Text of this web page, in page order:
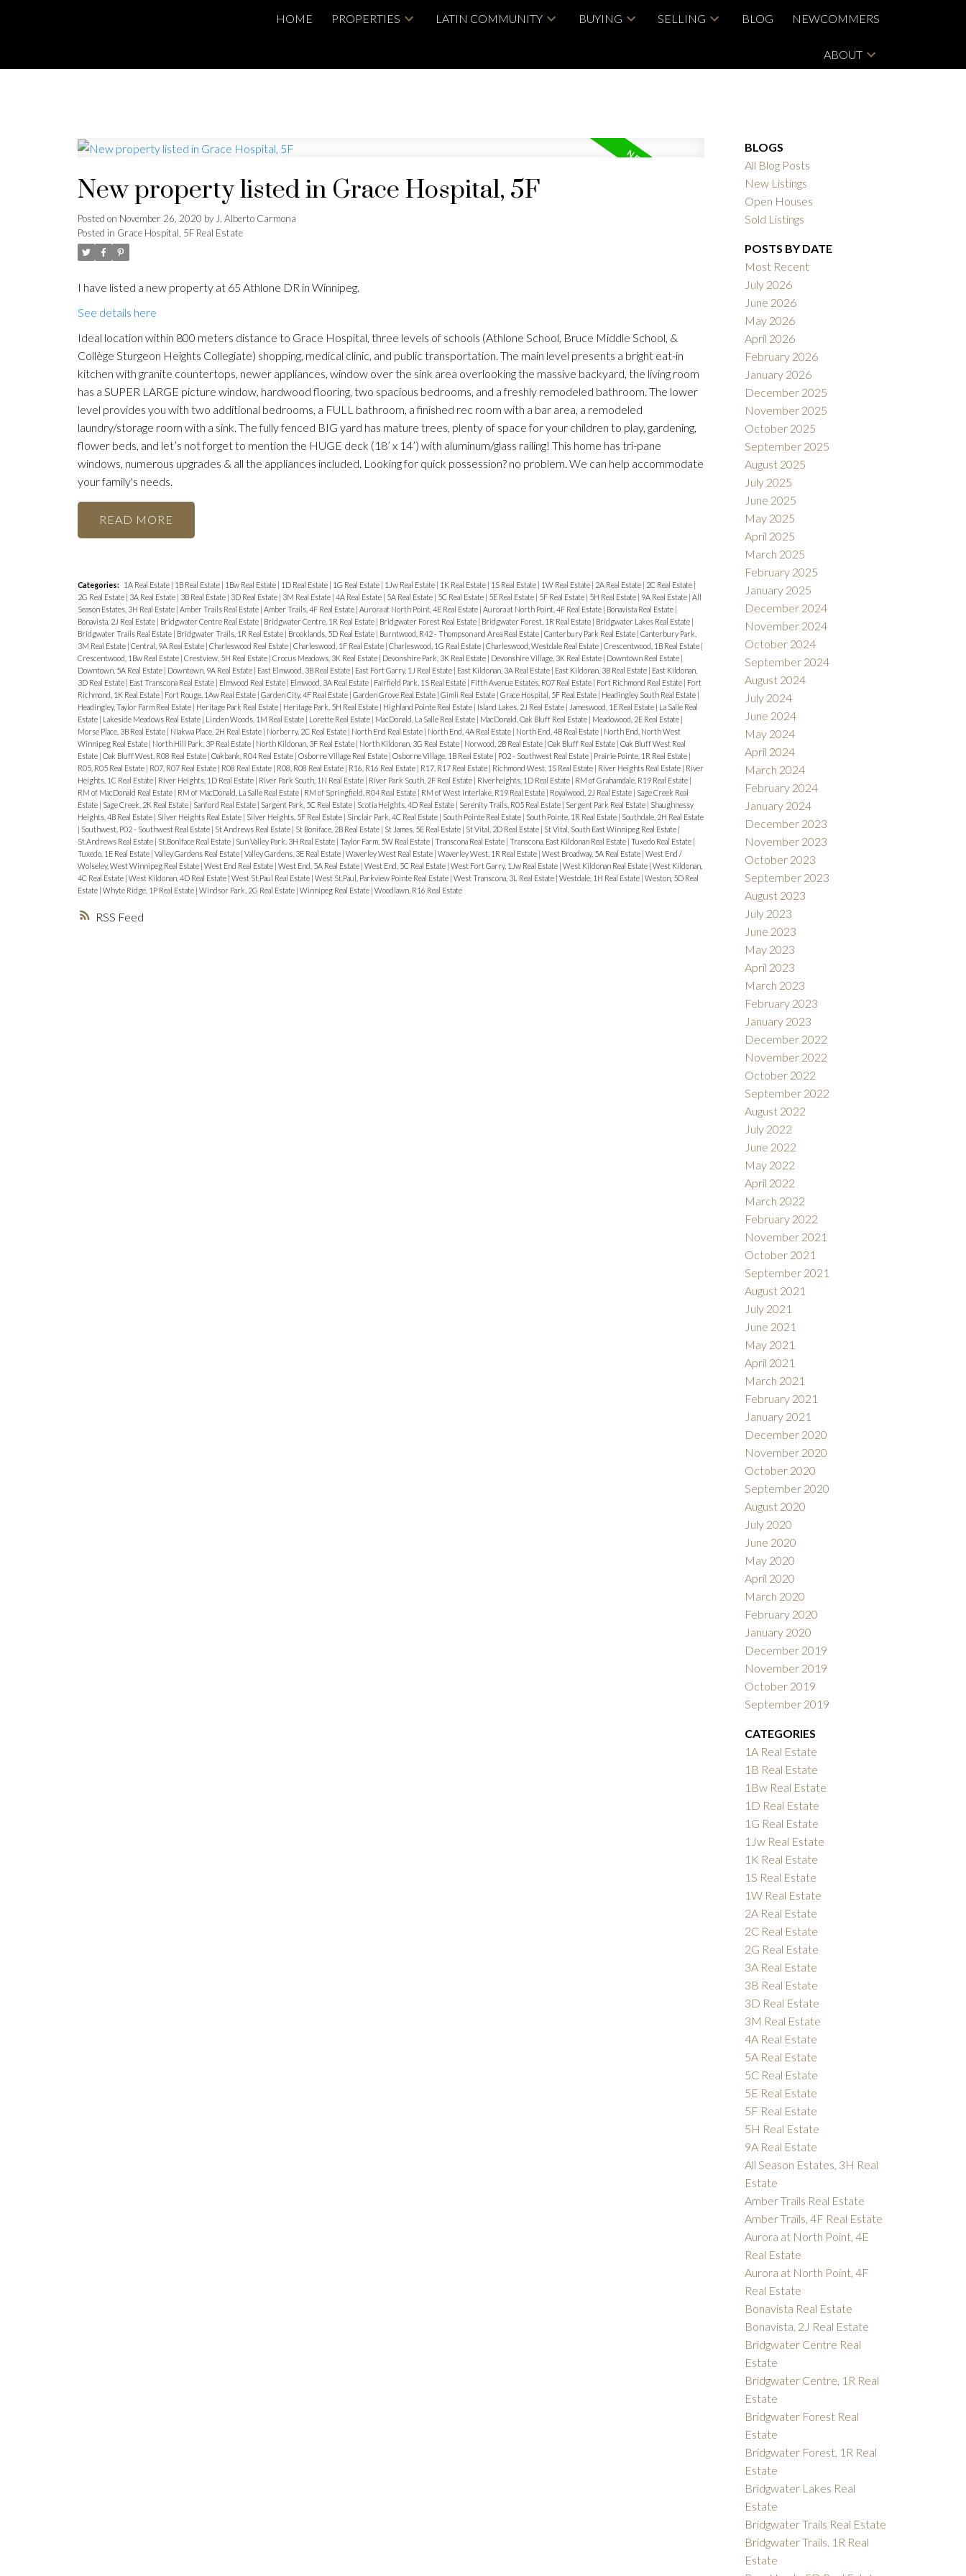
HOME PROPERTIES LATIN COMMUNITY BUYING SELLING BLOG NEWCOMMERS
ABOUT
RSS
New property listed in Grace Hospital, 5F
Posted on November 26, 2020 by J. Alberto Carmona
Posted in Grace Hospital, 5F Real Estate
I have listed a new property at 65 Athlone DR in Winnipeg.
See details here
Ideal location within 800 meters distance to Grace Hospital, three levels of schools (Athlone School, Bruce Middle School, &
Collège Sturgeon Heights Collegiate) shopping, medical clinic, and public transportation. The main level presents a bright eat-in
kitchen with granite countertops, newer appliances, window over the sink area overlooking the massive backyard, the living room
has a SUPER LARGE picture window, hardwood flooring, two spacious bedrooms, and a freshly remodeled bathroom. The lower
level provides you with two additional bedrooms, a FULL bathroom, a finished rec room with a bar area, a remodeled
laundry/storage room with a sink. The fully fenced BIG yard has mature trees, plenty of space for your children to play, gardening,
flower beds, and let’s not forget to mention the HUGE deck (18’ x 14’) with aluminum/glass railing! This home has tri-pane
windows, numerous upgrades & all the appliances included. Looking for quick possession? no problem. We can help accommodate
your family's needs.
READ
Categories: 1A Real Estate | 1B Real Estate | 1Bw Real Estate | 1D Real Estate | 1G Real Estate | 1Jw Real Estate | 1K Real Estate | 1S Real Estate | 1W Real Estate | 2A Real Estate | 2C Real Estate |
2G Real Estate | 3A Real Estate | 3B Real Estate | 3D Real Estate | 3M Real Estate | 4A Real Estate | 5A Real Estate | 5C Real Estate | 5E Real Estate | 5F Real Estate | 5H Real Estate | 9A Real Estate | All
Season Estates, 3H Real Estate | Amber Trails Real Estate | Amber Trails, 4F Real Estate | Aurora at North Point, 4E Real Estate | Aurora at North Point, 4F Real Estate | Bonavista Real Estate |
Bonavista, 2J Real Estate | Bridgwater Centre Real Estate | Bridgwater Centre, 1R Real Estate | Bridgwater Forest Real Estate | Bridgwater Forest, 1R Real Estate | Bridgwater Lakes Real Estate |
Bridgwater Trails Real Estate | Bridgwater Trails, 1R Real Estate | Brooklands, 5D Real Estate | Burntwood, R42 - Thompson and Area Real Estate | Canterbury Park Real Estate | Canterbury Park,
3M Real Estate | Central, 9A Real Estate | Charleswood Real Estate | Charleswood, 1F Real Estate | Charleswood, 1G Real Estate | Charleswood, Westdale Real Estate | Crescentwood, 1B Real Estate |
Crescentwood, 1Bw Real Estate | Crestview, 5H Real Estate | Crocus Meadows, 3K Real Estate | Devonshire Park, 3K Real Estate | Devonshire Village, 3K Real Estate | Downtown Real Estate |
Downtown, 5A Real Estate | Downtown, 9A Real Estate | East Elmwood, 3B Real Estate | East Fort Garry, 1J Real Estate | East Kildonan, 3A Real Estate | East Kildonan, 3B Real Estate | East Kildonan,
3D Real Estate | East Transcona Real Estate | Elmwood Real Estate | Elmwood, 3A Real Estate | Fairfield Park, 1S Real Estate | Fifth Avenue Estates, R07 Real Estate | Fort Richmond Real Estate | Fort
Richmond, 1K Real Estate | Fort Rouge, 1Aw Real Estate | Garden City, 4F Real Estate | Garden Grove Real Estate | Gimli Real Estate | Grace Hospital, 5F Real Estate | Headingley South Real Estate |
Headingley, Taylor Farm Real Estate | Heritage Park Real Estate | Heritage Park, 5H Real Estate | Highland Pointe Real Estate | Island Lakes, 2J Real Estate | Jameswood, 1E Real Estate | La Salle Real
Estate | Lakeside Meadows Real Estate | Linden Woods, 1M Real Estate | Lorette Real Estate | MacDonald, La Salle Real Estate | MacDonald, Oak Bluff Real Estate | Meadowood, 2E Real Estate |
Morse Place, 3B Real Estate | Niakwa Place, 2H Real Estate | Norberry, 2C Real Estate | North End Real Estate | North End, 4A Real Estate | North End, 4B Real Estate | North End, North West
Winnipeg Real Estate | North Hill Park, 3P Real Estate | North Kildonan, 3F Real Estate | North Kildonan, 3G Real Estate | Norwood, 2B Real Estate | Oak Bluff Real Estate | Oak Bluff West Real
Estate | Oak Bluff West, R08 Real Estate | Oakbank, R04 Real Estate | Osborne Village Real Estate | Osborne Village, 1B Real Estate | P02 - Southwest Real Estate | Prairie Pointe, 1R Real Estate |
R05, R05 Real Estate | R07, R07 Real Estate | R08 Real Estate | R08, R08 Real Estate | R16, R16 Real Estate | R17, R17 Real Estate | Richmond West, 1S Real Estate | River Heights Real Estate | River
Heights, 1C Real Estate | River Heights, 1D Real Estate | River Park South, 1N Real Estate | River Park South, 2F Real Estate | Riverheights, 1D Real Estate | RM of Grahamdale, R19 Real Estate |
RM of MacDonald Real Estate | RM of MacDonald, La Salle Real Estate | RM of Springfield, R04 Real Estate | RM of West Interlake, R19 Real Estate | Royalwood, 2J Real Estate | Sage Creek Real
Estate | Sage Creek, 2K Real Estate | Sanford Real Estate | Sargent Park, 5C Real Estate | Scotia Heights, 4D Real Estate | Serenity Trails, R05 Real Estate | Sergent Park Real Estate | Shaughnessy
Heights, 4B Real Estate | Silver Heights Real Estate | Silver Heights, 5F Real Estate | Sinclair Park, 4C Real Estate | South Pointe Real Estate | South Pointe, 1R Real Estate | Southdale, 2H Real Estate
| Southwest, P02 - Southwest Real Estate | St Andrews Real Estate | St Boniface, 2B Real Estate | St James, 5E Real Estate | St Vital, 2D Real Estate | St Vital, South East Winnipeg Real Estate |
St.Andrews Real Estate | St.Boniface Real Estate | Sun Valley Park, 3H Real Estate | Taylor Farm, 5W Real Estate | Transcona Real Estate | Transcona, East Kildonan Real Estate | Tuxedo Real Estate |
Tuxedo, 1E Real Estate | Valley Gardens Real Estate | Valley Gardens, 3E Real Estate | Waverley West Real Estate | Waverley West, 1R Real Estate | West Broadway, 5A Real Estate | West End /
Wolseley, West Winnipeg Real Estate | West End Real Estate | West End, 5A Real Estate | West End, 5C Real Estate | West Fort Garry, 1Jw Real Estate | West Kildonan Real Estate | West Kildonan,
4C Real Estate | West Kildonan, 4D Real Estate | West St.Paul Real Estate | West St.Paul, Parkview Pointe Real Estate | West Transcona, 3L Real Estate | Westdale, 1H Real Estate | Weston, 5D Real
Estate | Whyte Ridge, 1P Real Estate | Windsor Park, 2G Real Estate | Winnipeg Real Estate | Woodlawn, R16 Real Estate
BLOGS
All Blog Posts
New Listings
Open Houses
Sold Listings
POSTS BY DATE
Most Recent
July 2026
June 2026
May 2026
April 2026
February 2026
January 2026
December 2025
November 2025
October 2025
September 2025
August 2025
July 2025
June 2025
May 2025
April 2025
March 2025
February 2025
January 2025
December 2024
November 2024
October 2024
September 2024
August 2024
July 2024
June 2024
May 2024
April 2024
March 2024
February 2024
January 2024
December 2023
November 2023
October 2023
September 2023
August 2023
July 2023
June 2023
May 2023
April 2023
March 2023
February 2023
January 2023
December 2022
November 2022
October 2022
September 2022
August 2022
July 2022
June 2022
May 2022
April 2022
March 2022
February 2022
November 2021
October 2021
September 2021
August 2021
July 2021
June 2021
May 2021
April 2021
March 2021
February 2021
January 2021
December 2020
November 2020
October 2020
September 2020
August 2020
July 2020
June 2020
May 2020
April 2020
March 2020
February 2020
January 2020
December 2019
November 2019
October 2019
September 2019
CATEGORIES
1A Real Estate
1B Real Estate
1Bw Real Estate
1D Real Estate
1G Real Estate
1Jw Real Estate
1K Real Estate
1S Real Estate
1W Real Estate
2A Real Estate
2C Real Estate
2G Real Estate
3A Real Estate
3B Real Estate
3D Real Estate
3M Real Estate
4A Real Estate
5A Real Estate
5C Real Estate
5E Real Estate
5F Real Estate
5H Real Estate
9A Real Estate
All Season Estates, 3H Real
Estate
Amber Trails Real Estate
Amber Trails, 4F Real Estate
Aurora at North Point, 4E
Real Estate
Aurora at North Point, 4F
Real Estate
Bonavista Real Estate
Bonavista, 2J Real Estate
Bridgwater Centre Real
Estate
Bridgwater Centre, 1R Real
Estate
Bridgwater Forest Real
Estate
Bridgwater Forest, 1R Real
Estate
Bridgwater Lakes Real
Estate
Bridgwater Trails Real Estate
Bridgwater Trails, 1R Real
Estate